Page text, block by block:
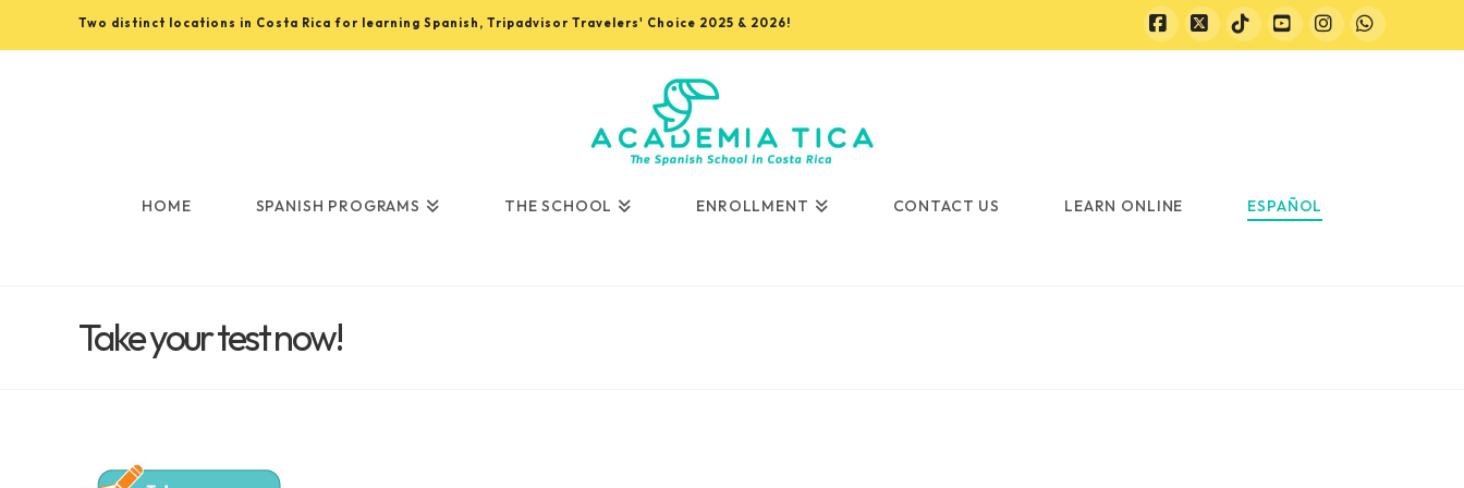
Two distinct locations in Costa Rica for learning Spanish, Tripadvisor Travelers' Choice 2025 & 2026!
Facebook
X TiktokYouTubeInstagram
Whatsapp
Rica
HOME SPANISH PROGRAMS THE SCHOOL ENROLLMENT CONTACT US LEARN ONLINE ESPAÑOL
Take your test now!